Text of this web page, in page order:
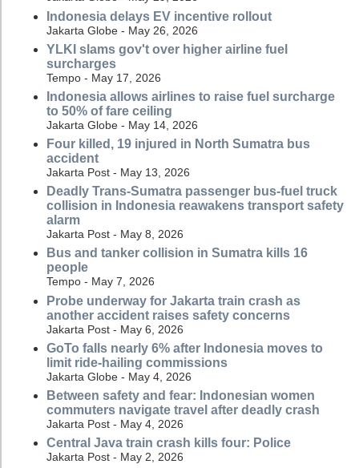
Indonesia delays EV incentive rollout
Jakarta Globe - May 26, 2026
YLKI slams gov't over higher airline fuel
surcharges
Tempo - May 17, 2026
Indonesia allows airlines to raise fuel surcharge
to 50% of fare ceiling
Jakarta Globe - May 14, 2026
Four killed, 19 injured in North Sumatra bus
accident
Jakarta Post - May 13, 2026
Deadly Trans-Sumatra passenger bus-fuel truck
collision in Indonesia reawakens transport safety
alarm
Jakarta Post - May 8, 2026
Bus and tanker collision in Sumatra kills 16
people
Tempo - May 7, 2026
Probe underway for Jakarta train crash as
another accident raises safety concerns
Jakarta Post - May 6, 2026
GoTo falls nearly 6% after Indonesia moves to
limit ride-hailing commissions
Jakarta Globe - May 4, 2026
Between safety and fear: Indonesian women
commuters navigate travel after deadly crash
Jakarta Post - May 4, 2026
Central Java train crash kills four: Police
Jakarta Post - May 2, 2026